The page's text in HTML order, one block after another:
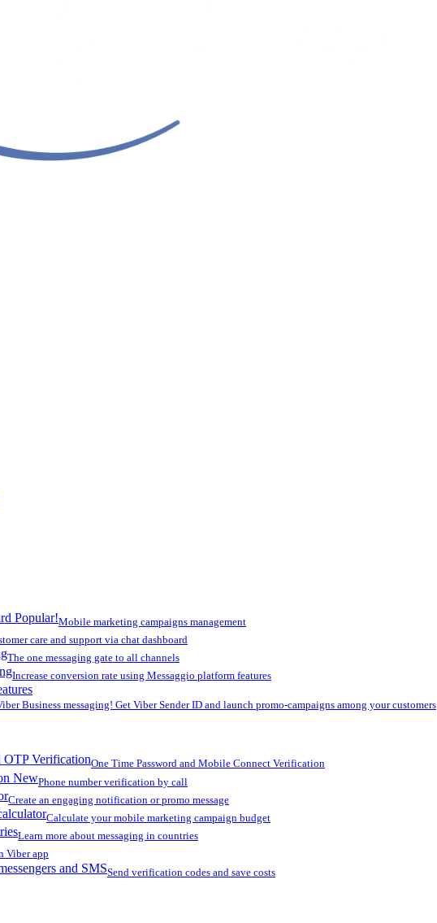
Popular!Mobile marketing campaigns management
care and support via chat dashboard
The one messaging gate to all channels
Increase conversion rate using Messaggio platform features
Business messaging! Get Viber Sender ID and launch promo-campaigns among your customers
VerificationOne Time Password and Mobile Connect Verification
NewPhone number verification by call
Create an engaging notification or promo message
Calculate your mobile marketing campaign budget
Learn more about messaging in countries
Viber app
and SMSSend verification codes and save costs